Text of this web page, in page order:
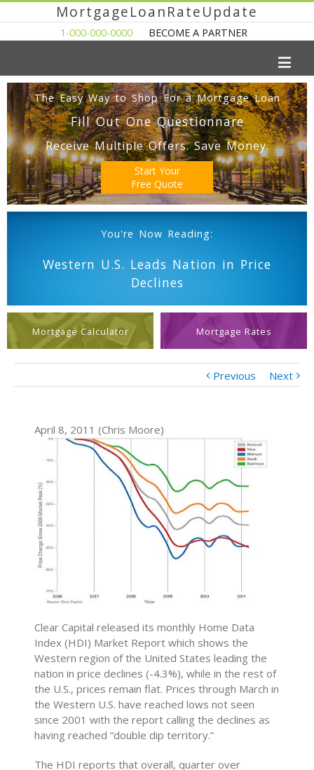
MortgageLoanRateUpdate
1-000-000-0000 BECOME A PARTNER
The Easy Way to Shop For a Mortgage Loan
Fill Out One Questionnare
Receive Multiple Offers. Save Money.
Start Your
Free Quote
You're Now Reading:
Western U.S. Leads Nation in Price
Declines
Mortgage Calculator Mortgage Rates
Previous Next
April 8, 2011 (Chris Moore)
Clear Capital released its monthly Home Data
Index (HDI) Market Report which shows the
Western region of the United States leading the
nation in price declines (-4.3%), while in the rest of
the U.S., prices remain flat. Prices through March in
the Western U.S. have reached lows not seen
since 2001 with the report calling the declines as
having reached “double dip territory.”
The HDI reports that overall, quarter over